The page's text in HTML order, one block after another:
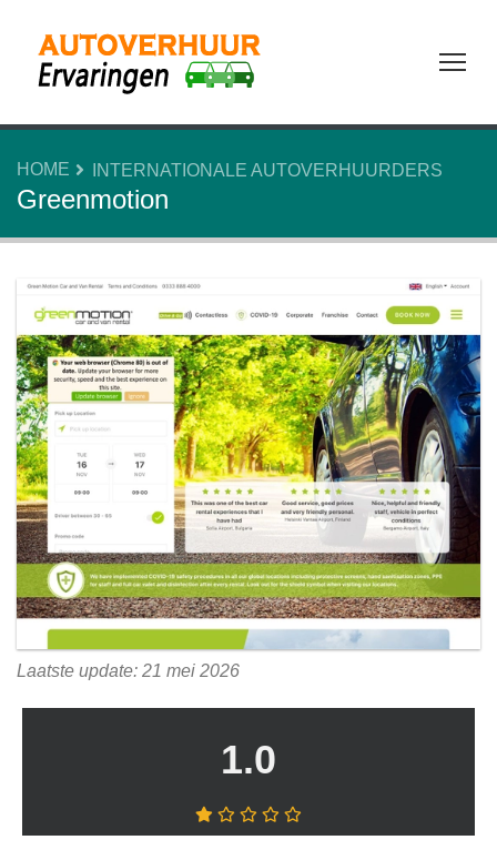
HOME INTERNATIONALE AUTOVERHUURDERS
Greenmotion
Laatste update: 21 mei 2026
1.0